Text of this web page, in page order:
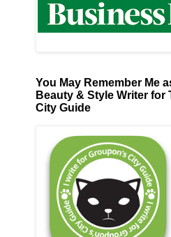
You May Remember Me
Beauty & Style Writer for
City Guide